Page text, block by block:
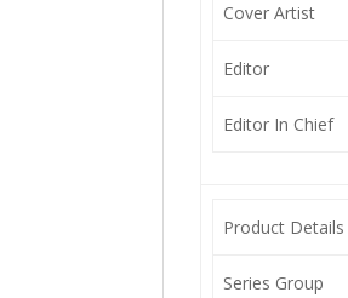
Cover Artist
Editor
Editor In Chief
Product Details
Series Group